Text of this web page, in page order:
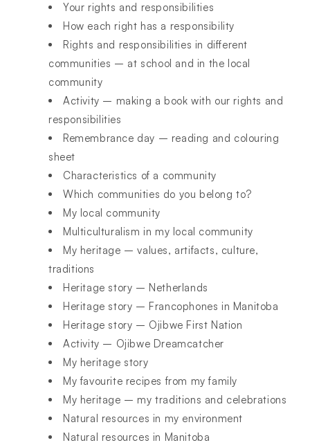
Your rights and responsibilities
How each right has a responsibility
Rights and responsibilities in different
communities – at school and in the local
community
Activity – making a book with our rights and
responsibilities
Remembrance day – reading and colouring
sheet
Characteristics of a community
Which communities do you belong to?
My local community
Multiculturalism in my local community
My heritage – values, artifacts, culture,
traditions
Heritage story – Netherlands
Heritage story – Francophones in Manitoba
Heritage story – Ojibwe First Nation
Activity – Ojibwe Dreamcatcher
My heritage story
My favourite recipes from my family
My heritage – my traditions and celebrations
Natural resources in my environment
Natural resources in Manitoba